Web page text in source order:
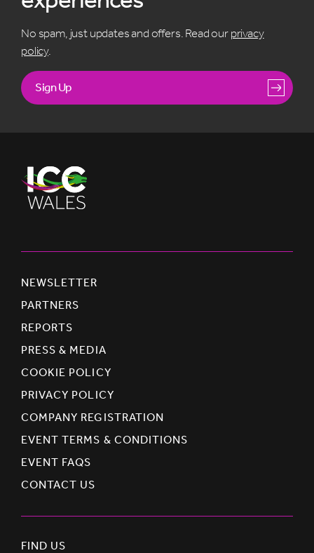
No spam, just updates and offers. Read our privacy
policy.
Sign Up
NEWSLETTER
PARTNERS
REPORTS
PRESS & MEDIA
COOKIE POLICY
PRIVACY POLICY
COMPANY REGISTRATION
EVENT TERMS & CONDITIONS
EVENT FAQS
CONTACT US
FIND US